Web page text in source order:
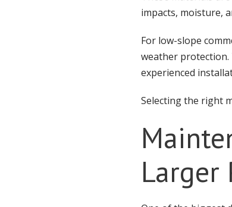
impacts, moisture,
For low-slope
weather
experienced
Selecting the right
Larger